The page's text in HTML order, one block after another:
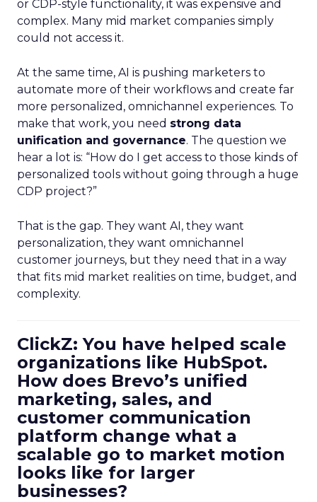
or CDP-style functionality, it was expensive and
complex. Many mid market companies simply
could not access it.
At the same time, AI is pushing marketers to
automate more of their workflows and create far
more personalized, omnichannel experiences. To
make that work, you need strong data
unification and governance. The question we
hear a lot is: “How do I get access to those kinds of
personalized tools without going through a huge
CDP project?”
That is the gap. They want AI, they want
personalization, they want omnichannel
customer journeys, but they need that in a way
that fits mid market realities on time, budget, and
complexity.
ClickZ: You have helped scale
organizations like HubSpot.
How does Brevo’s unified
marketing, sales, and
customer communication
platform change what a
scalable go to market motion
looks like for larger
businesses?